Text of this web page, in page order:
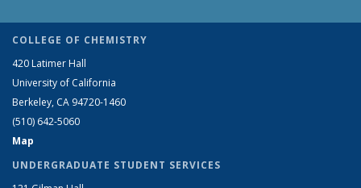
COLLEGE OF CHEMISTRY
420 Latimer Hall
University of California
Berkeley, CA 94720-1460
(510) 642-5060
Map
UNDERGRADUATE STUDENT SERVICES